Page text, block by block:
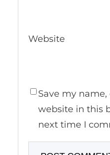
Website
Save my
website in this
next time I